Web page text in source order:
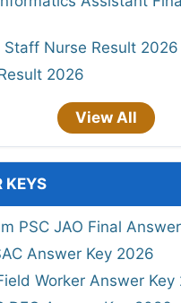
Staff Nurse Result 2026
2026
View All
KEYS
PSC JAO Final
Answer Key 2026
Worker Answer